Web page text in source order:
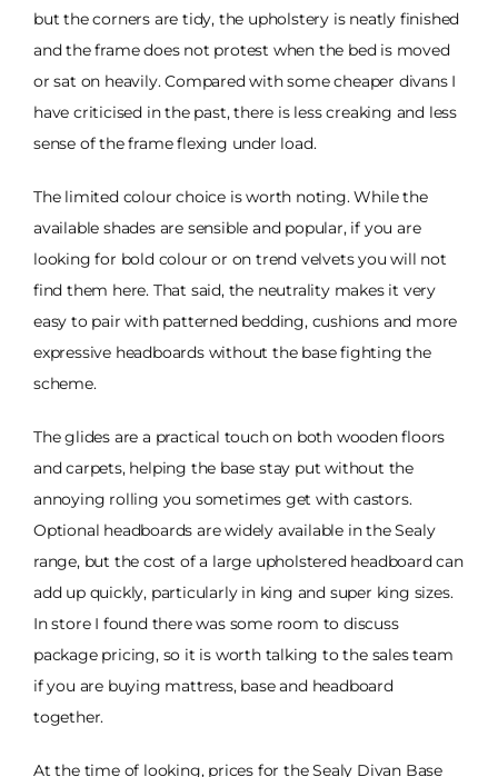
but the corners are tidy, the upholstery is neatly finished
and the frame does not protest when the bed is moved
or sat on heavily. Compared with some cheaper divans I
have criticised in the past, there is less creaking and less
sense of the frame flexing under load.
The limited colour choice is worth noting. While the
available shades are sensible and popular, if you are
looking for bold colour or on trend velvets you will not
find them here. That said, the neutrality makes it very
easy to pair with patterned bedding, cushions and more
expressive headboards without the base fighting the
scheme.
The glides are a practical touch on both wooden floors
and carpets, helping the base stay put without the
annoying rolling you sometimes get with castors.
Optional headboards are widely available in the Sealy
range, but the cost of a large upholstered headboard can
add up quickly, particularly in king and super king sizes.
In store I found there was some room to discuss
package pricing, so it is worth talking to the sales team
if you are buying mattress, base and headboard
together.
At the time of looking, prices for the Sealy Divan Base